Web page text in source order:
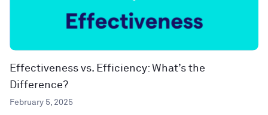
Effectiveness vs. Efficiency: What’s the
Difference?
February 5, 2025